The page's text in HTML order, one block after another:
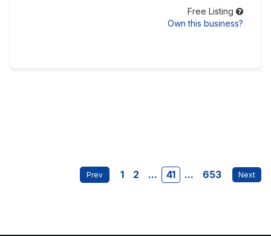
Free Listing
Own this business?
1 2 ... 41 ... 653